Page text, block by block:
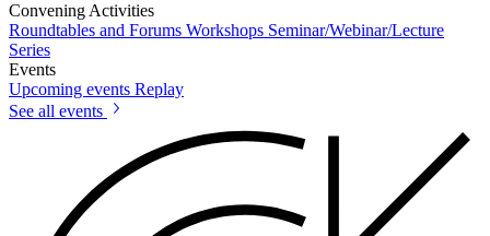
Convening Activities
Roundtables and Forums Workshops Seminar/Webinar/Lecture
Series
Events
Upcoming events Replay
See all events